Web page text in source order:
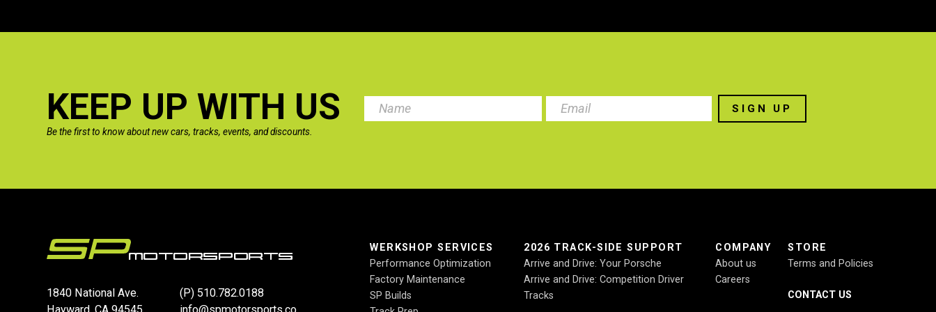
KEEP UP WITH US
Be the first to know about new cars, tracks, events, and discounts.
1840 National Ave.
Hayward, CA 94545
(P) 510.782.0188
info@spmotorsports.co
WERKSHOP SERVICES
Performance Optimization
Factory Maintenance
SP Builds
2026 TRACK-SIDE SUPPORT
Arrive and Drive: Your Porsche
Arrive and Drive: Competition Driver
Tracks
COMPANY
About us
Careers
STORE
Terms and Policies
CONTACT US